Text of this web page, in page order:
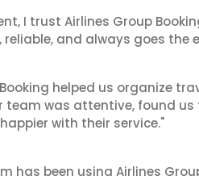
I trust Airlines Group
reliable, and always goes the
helped us organize
team was attentive, found
with their service."
has been using Airlines